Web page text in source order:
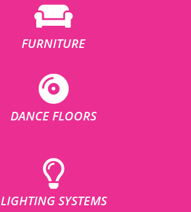
FURNITURE
DANCE FLOORS
LIGHTING SYSTEMS